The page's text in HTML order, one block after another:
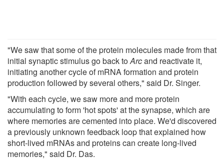
"We saw that some of the protein molecules made from that
initial synaptic stimulus go back toArcand reactivate it,
initiating another cycle of mRNA formation and protein
production followed by several others," said Dr. Singer.
"With each cycle, we saw more and more protein
accumulating to form 'hot spots' at the synapse, which are
where memories are cemented into place. We'd discovered
a previously unknown feedback loop that explained how
short-lived mRNAs and proteins can create long-lived
memories," said Dr. Das.